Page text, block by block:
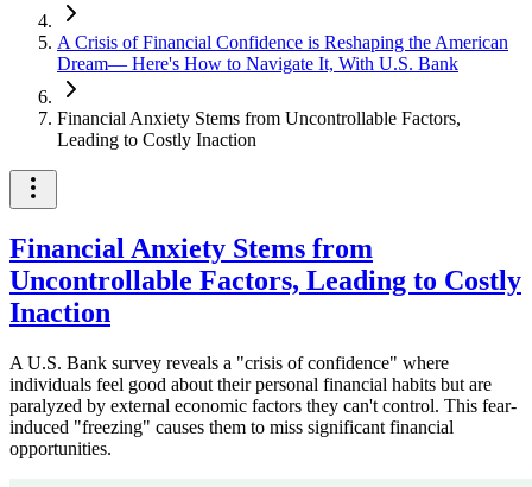
A Crisis of Financial Confidence is Reshaping the American
Dream— Here's How to Navigate It, With U.S. Bank
Financial Anxiety Stems from Uncontrollable Factors,
Leading to Costly Inaction
Financial Anxiety Stems from
Uncontrollable Factors, Leading to Costly
Inaction
A U.S. Bank survey reveals a "crisis of confidence" where
individuals feel good about their personal financial habits but are
paralyzed by external economic factors they can't control. This fear-
induced "freezing" causes them to miss significant financial
opportunities.